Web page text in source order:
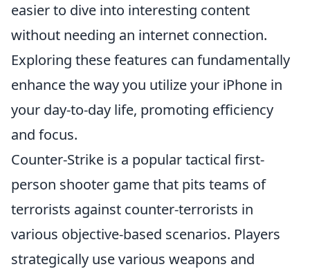
easier to dive into interesting content
without needing an internet connection.
Exploring these features can fundamentally
enhance the way you utilize your iPhone in
your day-to-day life, promoting efficiency
and focus.
Counter-Strike is a popular tactical first-
person shooter game that pits teams of
terrorists against counter-terrorists in
various objective-based scenarios. Players
strategically use various weapons and